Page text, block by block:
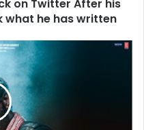
on Twitter After his
what he has written